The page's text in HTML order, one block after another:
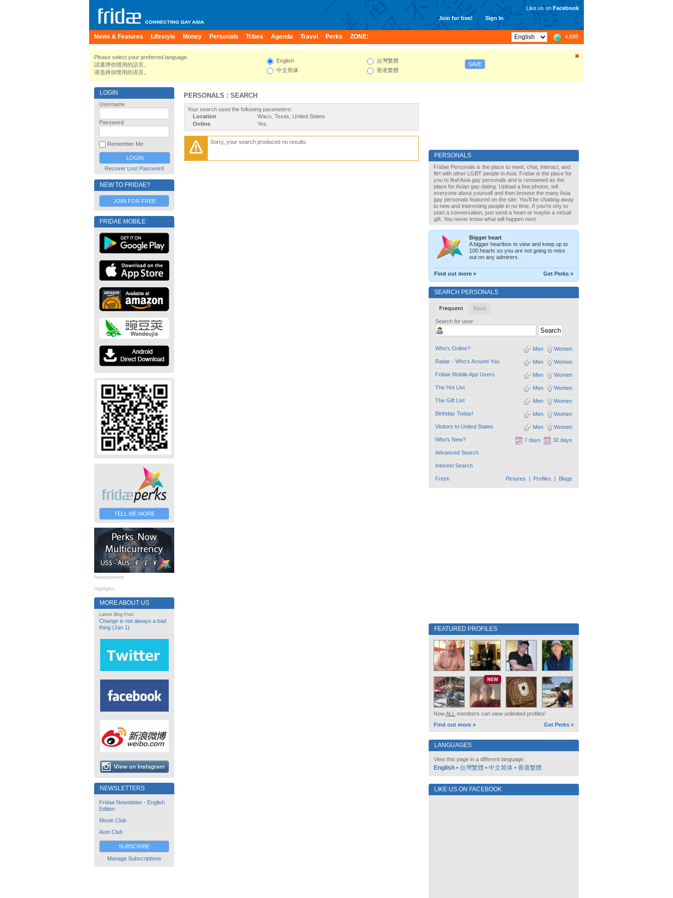
Join for free! Sign In
Like us on Facebook
News & Features Lifestyle Money Personals Tribes Agenda Travel Perks ZONE: 4,695
Please select your preferred language.
請選擇你慣用的語言。
请选择你惯用的语言。
English
中文简体
台灣繁體
香港繁體
SAVE
LOGIN
Username
Password
Remember Me
Recover Lost Password
NEW TO FRIDAE?
JOIN FOR FREE
FRIDAE MOBILE
TELL ME MORE
Advertisement
Highlights
MORE ABOUT US
Latest Blog Post
Change is not always a bad
thing (Jan 1)
NEWSLETTERS
Fridae Newsletter - English
Edition
Movie Club
Auto Club
SUBSCRIBE
Manage Subscriptions
PERSONALS : SEARCH
Your search used the following parameters:
Location
Waco, Texas, United States
Online
Yes
Sorry, your search produced no results
PERSONALS
Fridae Personals is the place to meet, chat, interact, and
flirt with other LGBT people in Asia. Fridae is the place for
you to find Asia gay personals and is renowned as the
place for Asian gay dating. Upload a few photos, tell
everyone about yourself and then browse the many Asia
gay personals featured on the site. You’ll be chatting away
to new and interesting people in no time. If you’re shy to
start a conversation, just send a heart or maybe a virtual
gift. You never know what will happen next.
Bigger heart
A bigger heartbox to view and keep up to
100 hearts so you are not going to miss
out on any admirers.
Find out more » Get Perks »
SEARCH PERSONALS
Frequent Basic
Search for user
Who's Online? Women
Men
Radar - Who's Around You Women
Men
Fridae Mobile App Users Women
Men
The Hot List Women
Men
The Gift List Women
Men
Birthday Today! Women
Men
Visitors to United States Women
Men
Who's New? 30 days
7 days
Advanced Search
Interest Search
Fresh Pictures | Profiles | Blogs
FEATURED PROFILES
NEW
NowALL members can view unlimited profiles!
Find out more »
Get Perks »
LANGUAGES
View this page in a different language:
English • 台灣繁體 • 中文简体 • 香港繁體
LIKE US ON FACEBOOK